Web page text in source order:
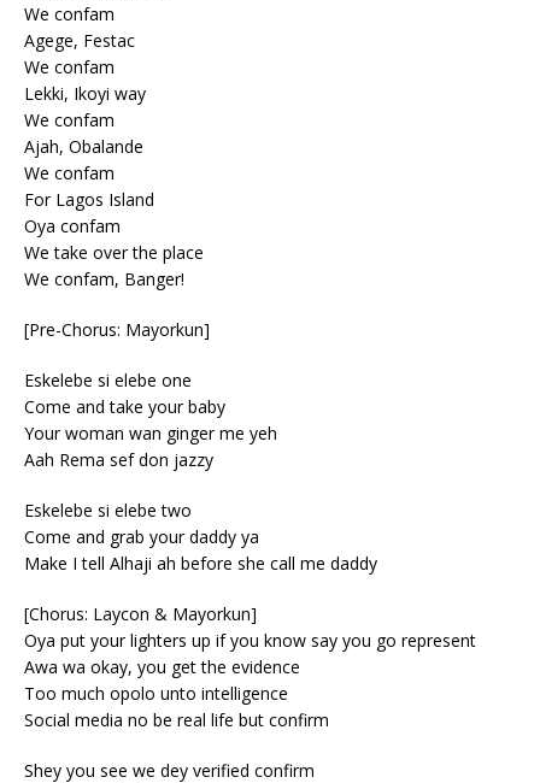
We confam
Agege, Festac
We confam
Lekki, Ikoyi way
We confam
Ajah, Obalande
We confam
For Lagos Island
Oya confam
We take over the place
We confam, Banger!
[Pre-Chorus: Mayorkun]
Eskelebe si elebe one
Come and take your baby
Your woman wan ginger me yeh
Aah Rema sef don jazzy
Eskelebe si elebe two
Come and grab your daddy ya
Make I tell Alhaji ah before she call me daddy
[Chorus: Laycon & Mayorkun]
Oya put your lighters up if you know say you go represent
Awa wa okay, you get the evidence
Too much opolo unto intelligence
Social media no be real life but confirm
Shey you see we dey verified confirm